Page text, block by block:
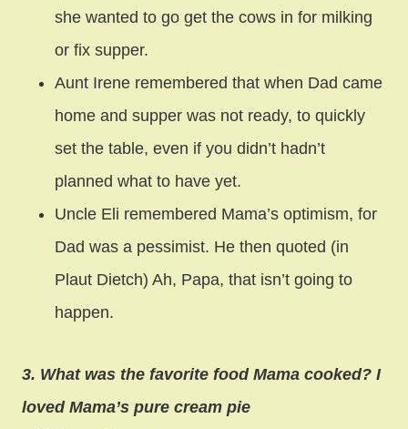
she wanted to go get the cows in for milking
or fix supper.
Aunt Irene remembered that when Dad came
home and supper was not ready, to quickly
set the table, even if you didn’t hadn’t
planned what to have yet.
Uncle Eli remembered Mama’s optimism, for
Dad was a pessimist. He then quoted (in
Plaut Dietch) Ah, Papa, that isn’t going to
happen.
3. What was the favorite food Mama cooked? I
loved Mama’s pure cream pie